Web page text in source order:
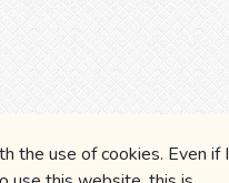
the use of cookies. Even if I